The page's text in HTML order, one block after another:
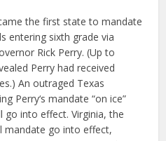
the first state to mandate
entering sixth grade via
Rick Perry. (Up to
Perry had received
An outraged Texas
Perry‘s mandate “on ice”
into effect. Virginia, the
mandate go into effect,